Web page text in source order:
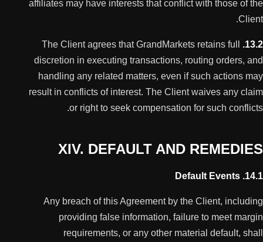
affiliates may have interests that conflict with those of the
Client.
13.2.
The Client agrees that GrandMarkets retains full
discretion in executing transactions, routing orders, and
handling any related matters, even if such actions may
result in conflicts of interest. The Client waives any claim
or right to seek compensation for such conflicts.
XIV. DEFAULT AND REMEDIES
14.1. Default Events
Any breach of this Agreement by the Client, including
providing false information, failure to meet margin
requirements, or any other material default, shall